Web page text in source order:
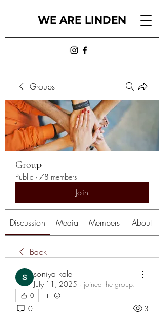
WE ARE LINDEN
Groups
Group
Public · 78 members
Join
Discussion Media Members About
Back
soniya kale
July 11, 2025 · joined the group.
0
0 3